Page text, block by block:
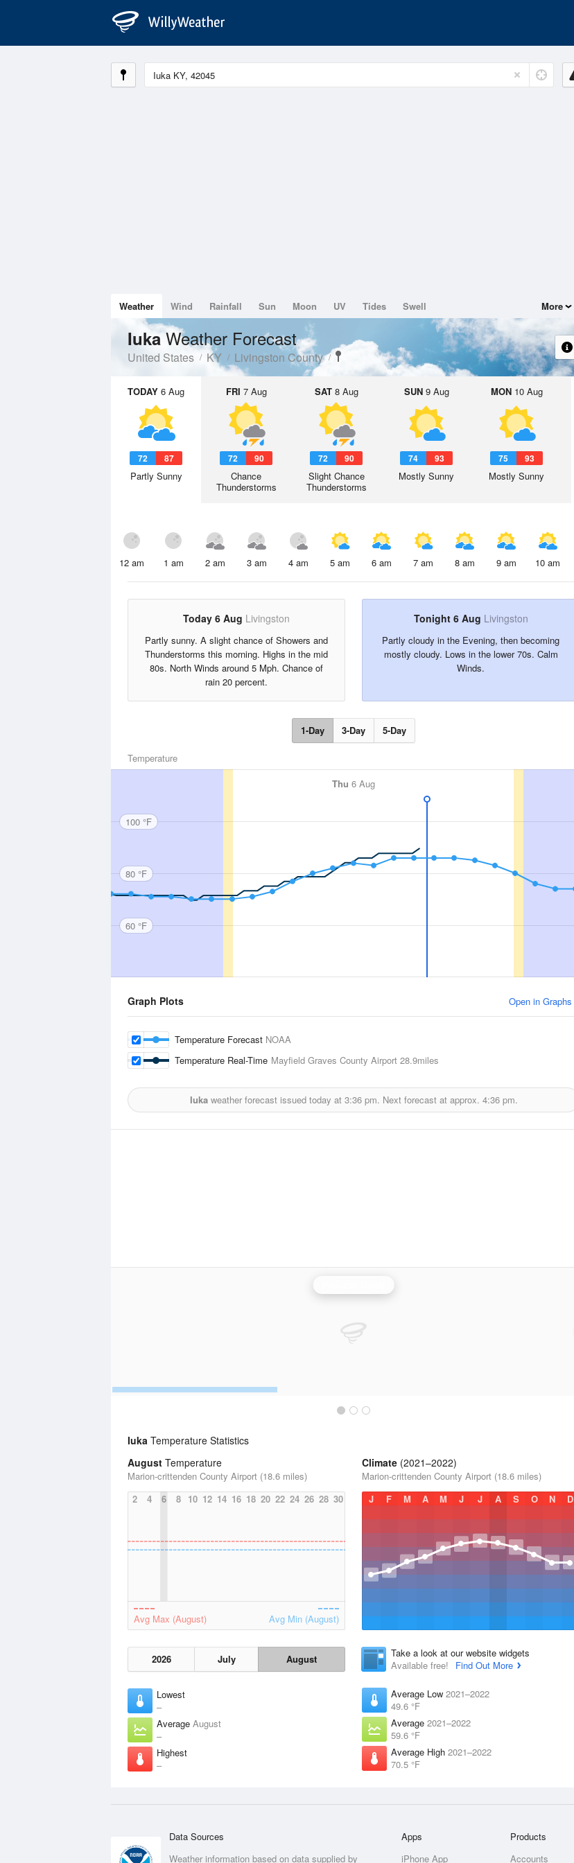
Weather Wind Rainfall Sun Moon UV Tides Swell More
IukaWeather Forecast
United States KY Livingston County
TODAY 6 Aug
72 87
Partly Sunny
FRI 7 Aug
72 90
Chance
Thunderstorms
SAT8 Aug
72 90
Slight Chance
Thunderstorms
SUN9 Aug
74 93
Mostly Sunny
MON10 Aug
75 93
Mostly Sunny
12 am 1 am 2 am 3 am 4 am 5 am 6 am 7 am 8 am 9 am 10 am
Today 6 Aug Livingston
Partly sunny. A slight chance of Showers and
Thunderstorms this morning. Highs in the mid
80s. North Winds around 5 Mph. Chance of
rain 20 percent.
Tonight 6 Aug Livingston
Partly cloudy in the Evening, then becoming
mostly cloudy. Lows in the lower 70s. Calm
Winds.
1-Day 3-Day 5-Day
Temperature
Thu 6 Aug
100 °F
80 °F
60 °F
Graph Plots Open in Graphs
Temperature Forecast NOAA
Temperature Real-Time Mayfield Graves County Airport 28.9miles
Iukaweather forecast issued today at 3:36 pm. Next forecast at approx. 4:36 pm.
Iuka Temperature Statistics
August Temperature
Marion-crittenden County Airport (18.6 miles)
2
4 6 8 10 12 14 16 18 20 22 24 26 28 30
Avg Max (August) Avg Min (August)
2026 July August
Lowest
–
Average August
–
Highest
–
Climate (2021–2022)
Marion-crittenden County Airport (18.6 miles)
J
F M A M J J A S O N D
Take a look at our website widgets
Available free!
Find Out More
Average Low 2021–2022
49.6 °F
Average 2021–2022
59.6 °F
Average High 2021–2022
70.5 °F
Data Sources
Weather information based on data supplied by
Apps
iPhone App
Products
Accounts